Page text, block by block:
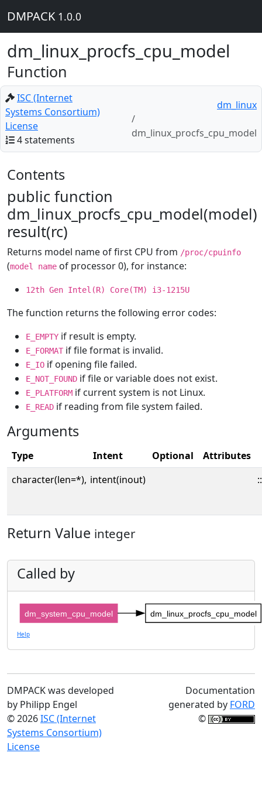
DMPACK 1.0.0
dm_linux_procfs_cpu_model
Function
ISC (Internet
Systems Consortium)
License
4 statements
dm_linux
dm_linux_procfs_cpu_model
Contents
public function
dm_linux_procfs_cpu_model(model)
result(rc)
Returns model name of first CPU from /proc/cpuinfo
(model name of processor 0), for instance:
12th Gen Intel(R) Core(TM) i3-1215U
The function returns the following error codes:
E_EMPTY if result is empty.
E_FORMAT if file format is invalid.
E_IO if opening file failed.
E_NOT_FOUND if file or variable does not exist.
E_PLATFORM if current system is not Linux.
E_READ if reading from file system failed.
Arguments
Type Intent Optional
Attributes
character(len=*), intent(inout) ::
Return Value integer
Called by
dm_linux_procfs_cpu_model
dm_system_cpu_model
Help
DMPACK was developed
by Philipp Engel
© 2026ISC (Internet
Systems Consortium)
License
Documentation
generated by FORD
©